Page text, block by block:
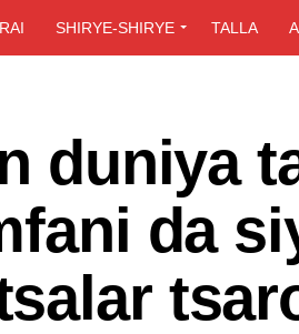
SHIRYE-SHIRYE TALLA
duniya
da